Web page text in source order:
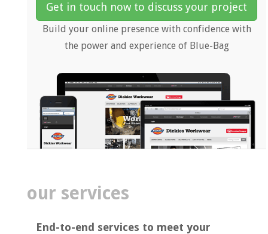
Get in touch now to discuss your project
Build your online presence with confidence with
the power and experience of Blue-Bag
our services
End-to-end services to meet your